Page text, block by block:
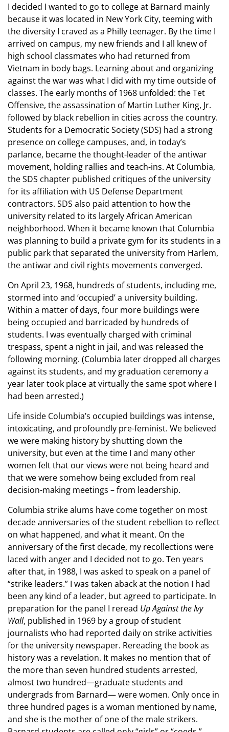
I decided I wanted to go to college at Barnard mainly
because it was located in New York City, teeming with
the diversity I craved as a Philly teenager. By the time I
arrived on campus, my new friends and I all knew of
high school classmates who had returned from
Vietnam in body bags. Learning about and organizing
against the war was what I did with my time outside of
classes. The early months of 1968 unfolded: the Tet
Offensive, the assassination of Martin Luther King, Jr.
followed by black rebellion in cities across the country.
Students for a Democratic Society (SDS) had a strong
presence on college campuses, and, in today’s
parlance, became the thought-leader of the antiwar
movement, holding rallies and teach-ins. At Columbia,
the SDS chapter published critiques of the university
for its affiliation with US Defense Department
contractors. SDS also paid attention to how the
university related to its largely African American
neighborhood. When it became known that Columbia
was planning to build a private gym for its students in a
public park that separated the university from Harlem,
the antiwar and civil rights movements converged.
On April 23, 1968, hundreds of students, including me,
stormed into and ‘occupied’ a university building.
Within a matter of days, four more buildings were
being occupied and barricaded by hundreds of
students. I was eventually charged with criminal
trespass, spent a night in jail, and was released the
following morning. (Columbia later dropped all charges
against its students, and my graduation ceremony a
year later took place at virtually the same spot where I
had been arrested.)
Life inside Columbia’s occupied buildings was intense,
intoxicating, and profoundly pre-feminist. We believed
we were making history by shutting down the
university, but even at the time I and many other
women felt that our views were not being heard and
that we were somehow being excluded from real
decision-making meetings – from leadership.
Columbia strike alums have come together on most
decade anniversaries of the student rebellion to reflect
on what happened, and what it meant. On the
anniversary of the first decade, my recollections were
laced with anger and I decided not to go. Ten years
after that, in 1988, I was asked to speak on a panel of
“strike leaders.” I was taken aback at the notion I had
been any kind of a leader, but agreed to participate. In
preparation for the panel I reread Up Against the Ivy
Wall, published in 1969 by a group of student
journalists who had reported daily on strike activities
for the university newspaper. Rereading the book as
history was a revelation. It makes no mention that of
the more than seven hundred students arrested,
almost two hundred—graduate students and
undergrads from Barnard— were women. Only once in
three hundred pages is a woman mentioned by name,
and she is the mother of one of the male strikers.